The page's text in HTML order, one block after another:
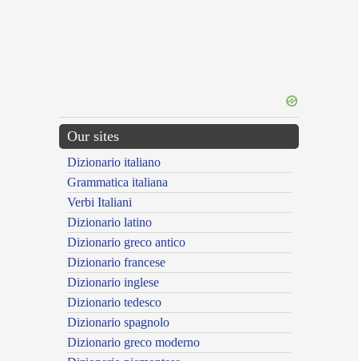
Our sites
Dizionario italiano
Grammatica italiana
Verbi Italiani
Dizionario latino
Dizionario greco antico
Dizionario francese
Dizionario inglese
Dizionario tedesco
Dizionario spagnolo
Dizionario greco moderno